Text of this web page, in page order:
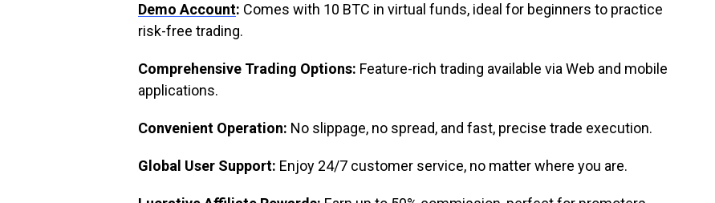
Demo Account: Comes with 10 BTC in virtual funds, ideal for beginners to practice
risk-free trading.
Comprehensive Trading Options: Feature-rich trading available via Web and mobile
applications.
Convenient Operation: No slippage, no spread, and fast, precise trade execution.
Global User Support: Enjoy 24/7 customer service, no matter where you are.